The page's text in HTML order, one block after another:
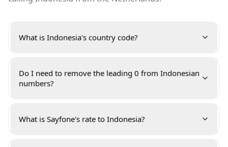
What is Indonesia's country code?
Do I need to remove the leading 0 from Indonesian
numbers?
What is Sayfone's rate to Indonesia?